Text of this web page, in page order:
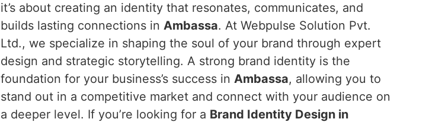
it’s about creating an identity that resonates, communicates, and
builds lasting connections in Ambassa. At Webpulse Solution Pvt.
Ltd., we specialize in shaping the soul of your brand through expert
design and strategic storytelling. A strong brand identity is the
foundation for your business’s success in Ambassa, allowing you to
stand out in a competitive market and connect with your audience on
a deeper level. If you’re looking for a Brand Identity Design in